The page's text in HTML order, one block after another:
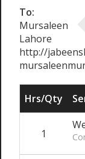
To:
Mursaleen
Lahore
http://
Hrs/Qty
1